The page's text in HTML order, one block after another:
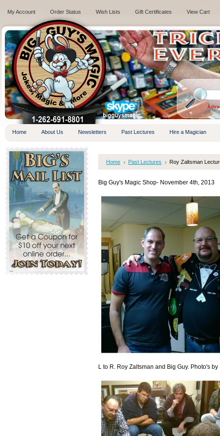
My Account Order Status Wish Lists Gift Certificates View Cart
.
Home About Us Newsletters Past Lectures Hire a Magician
Home Past Lectures Roy Zaltsman
Big Guy's Magic Shop- November 4th, 2013
L to R. Roy Zaltsman and Big Guy. Photo's by